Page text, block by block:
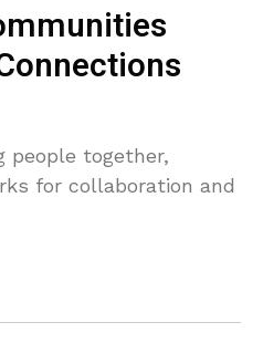
people together,
for collaboration and